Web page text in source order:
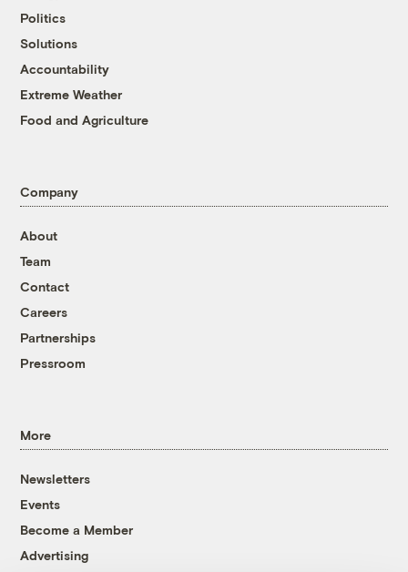
Politics
Solutions
Accountability
Extreme Weather
Food and Agriculture
Company
About
Team
Contact
Careers
Partnerships
Pressroom
More
Newsletters
Events
Become a Member
Advertising